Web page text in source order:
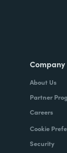
Company
About Us
Partner
Careers
Cookie
Security